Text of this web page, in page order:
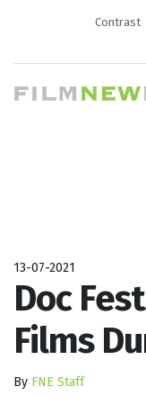
Contrast
13-07-2021
Doc
Films
By FNE Staff